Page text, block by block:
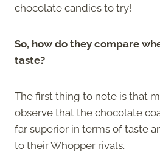
chocolate candies to try!
So, how do they compare
taste?
The first thing to note is that
observe that the chocolate
far superior in terms of taste
to their Whopper rivals.